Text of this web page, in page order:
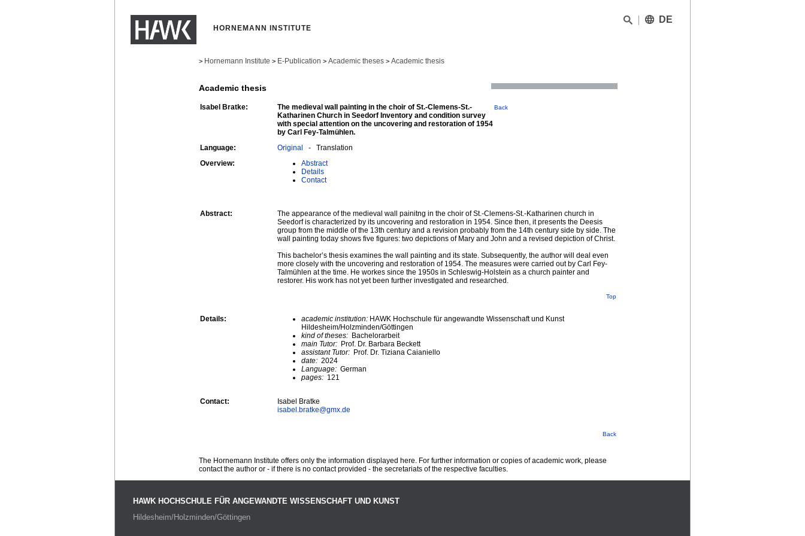
HORNEMANN INSTITUTE
DE
> Hornemann Institute > E-Publication > Academic theses > Academic thesis
Academic thesis
Isabel Bratke:
The medieval wall painting in the choir of St.-Clemens-St.-
Katharinen Church in Seedorf Inventory and condition survey
with special attention on the uncovering and restoration of 1954
by Carl Fey-Talmühlen.
Back
Language: Original - Translation
Overview:
Abstract
Details
Contact
Abstract:
The appearance of the medieval wall painitng in the choir of St.-Clemens-St.-Katharinen church in
Seedorf is characterized by its uncovering and restoration in 1954. Since then, it presents the Deesis
group from the middle of the 13th century and a revision probably from the 14th century side by side. The
wall painting today shows five figures: two depictions of Mary and John and a revised depiction of Christ.
This bachelor’s thesis examines the wall painting and its state. Subsequently, the author will deal even
more closely with the uncovering and restoration of 1954. The measures were carried out by Carl Fey-
Talmühlen at the time. He workes since the 1950s in Schleswig-Holstein as a church painter and
restorer. His work has not yet been further investigated and researched.
Top
Details: academic institution: HAWK Hochschule für angewandte Wissenschaft und Kunst
Hildesheim/Holzminden/Göttingen
kind of theses: Bachelorarbeit
main Tutor: Prof. Dr. Barbara Beckett
assistant Tutor: Prof. Dr. Tiziana Caianiello
date: 2024
Language: German
pages: 121
Contact:
Isabel Bratke
isabel.bratke@gmx.de
Back
The Hornemann Institute offers only the information displayed here. For further information or copies of academic work, please
contact the author or - if there is no contact provided - the secretariats of the respective faculties.
HAWK HOCHSCHULE FÜR ANGEWANDTE WISSENSCHAFT UND KUNST
Hildesheim/Holzminden/Göttingen